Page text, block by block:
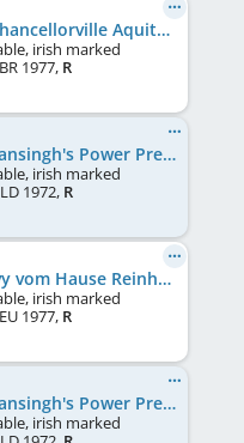
Chancellorville Aquitane
irish marked
1977, R
Lansingh's Power Pretty Girl
irish marked
1972, R
Ivy vom Hause Reinhard
irish marked
1977, R
Lansingh's Power Pretty Girl
irish marked